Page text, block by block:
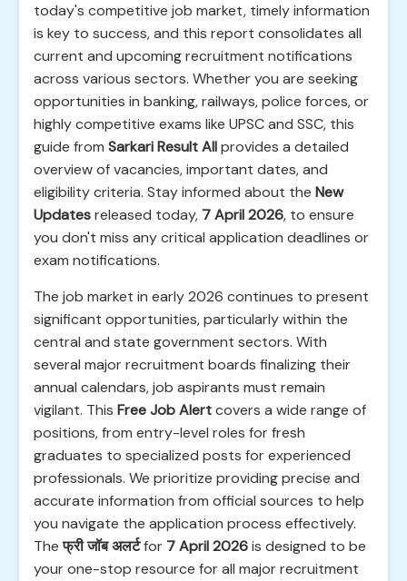
today's competitive job market, timely information
is key to success, and this report consolidates all
current and upcoming recruitment notifications
across various sectors. Whether you are seeking
opportunities in banking, railways, police forces, or
highly competitive exams like UPSC and SSC, this
guide from Sarkari Result Allprovides a detailed
overview of vacancies, important dates, and
eligibility criteria. Stay informed about the New
Updatesreleased today, 7 April 2026, to ensure
you don't miss any critical application deadlines or
exam notifications.
The job market in early 2026 continues to present
significant opportunities, particularly within the
central and state government sectors. With
several major recruitment boards finalizing their
annual calendars, job aspirants must remain
vigilant. This Free Job Alertcovers a wide range of
positions, from entry-level roles for fresh
graduates to specialized posts for experienced
professionals. We prioritize providing precise and
accurate information from official sources to help
you navigate the application process effectively.
Theफ्री जॉब अलर्टfor 7 April 2026is designed to be
your one-stop resource for all major recruitment